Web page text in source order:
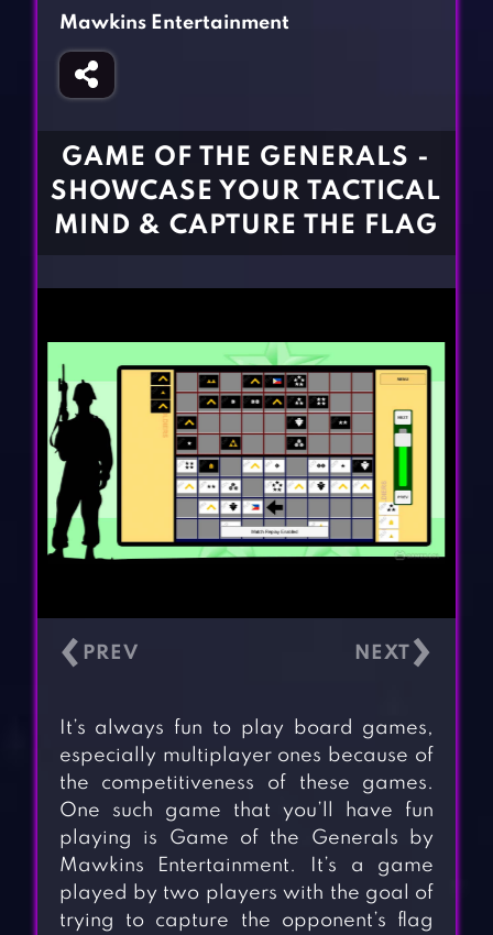
Fighting Games
Girl Games
Gun Games
BLOG
CONTACT
Mawkins Entertainment
GAME OF THE GENERALS -
SHOWCASE YOUR TACTICAL
MIND & CAPTURE THE FLAG
‹ ›
It’s always fun to play board games,
especially multiplayer ones because of
the competitiveness of these games.
One such game that you’ll have fun
playing is Game of the Generals by
Mawkins Entertainment. It’s a game
played by two players with the goal of
trying to capture the opponent’s flag